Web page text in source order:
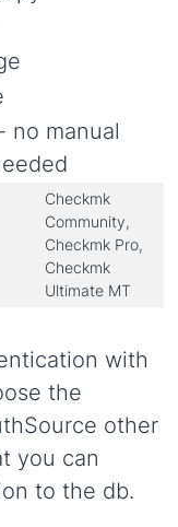
no manual
Checkmk
Community,
Checkmk Pro,
Checkmk
Ultimate MT
with
the
other
you can
to the db.